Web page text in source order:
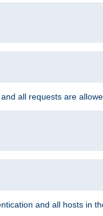
all requests are
and all hosts in